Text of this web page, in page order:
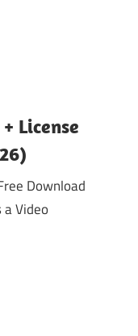
License
Download
Video